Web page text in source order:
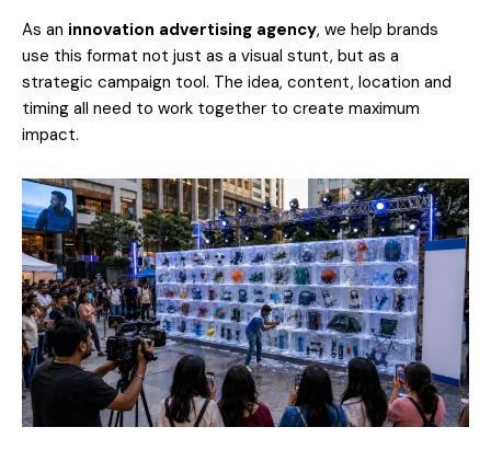
As an innovation advertising agency, we help brands
use this format not just as a visual stunt, but as a
strategic campaign tool. The idea, content, location and
timing all need to work together to create maximum
impact.